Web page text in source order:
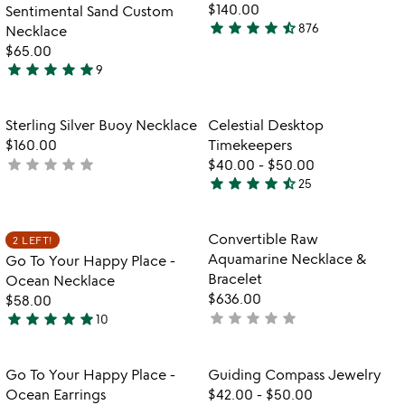
5
Sentimental Sand Custom
Necklace
$65.00
5
out
of
5
star star star star star9
$140.00
4.6
5
star star star star star_half876
favorite_border
Item not in your wishlist
Sterling Silver Buoy Necklace
$160.00
not
star star star star star
Item not in
Celestial Desktop
Timekeepers
$40.00 - $50.00
4.5
out
of
5
star star star star star_half25
Item not in your wishlist
2 LEFT!
Go To Your Happy Place -
Ocean Necklace
$58.00
5
out
of
star star star star star10
Item not in
Convertible Raw
Aquamarine Necklace &
Bracelet
$636.00
not
star star star star star
favorite_border
Item not in your wishlist
Go To Your Happy Place -
Ocean Earrings
favorite_border
Item not in
Guiding Compass Jewelry
$42.00 - $50.00